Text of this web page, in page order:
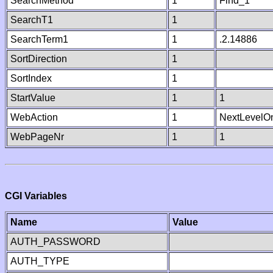
SearchT1
1
SearchTerm1
1
.2.14886
SortDirection
1
SortIndex
1
StartValue
1
1
WebAction
1
WebPageNr
1 1
CGI Variables
Name
Value
AUTH_PASSWORD
AUTH_TYPE